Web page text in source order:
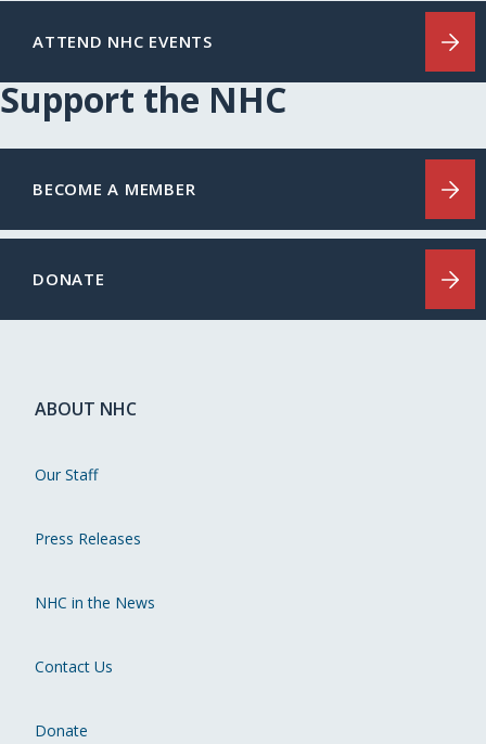
ATTEND NHC EVENTS
Support the NHC
BECOME A MEMBER
DONATE
ABOUT NHC
Our Staff
Press Releases
NHC in the News
Contact Us
Donate